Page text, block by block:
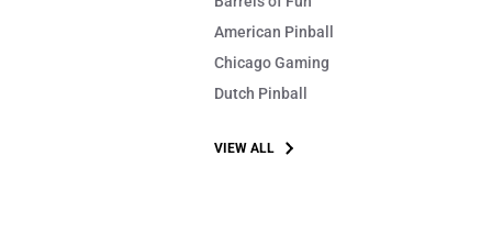
American Pinball
Chicago Gaming
Dutch Pinball
VIEW ALL